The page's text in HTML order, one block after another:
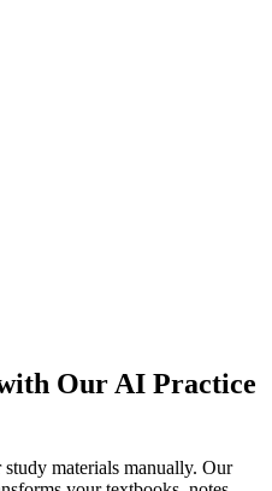
Our AI Practice
materials manually. Our